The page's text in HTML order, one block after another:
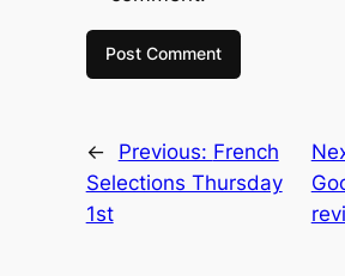
← Previous: French
Selections Thursday
1st